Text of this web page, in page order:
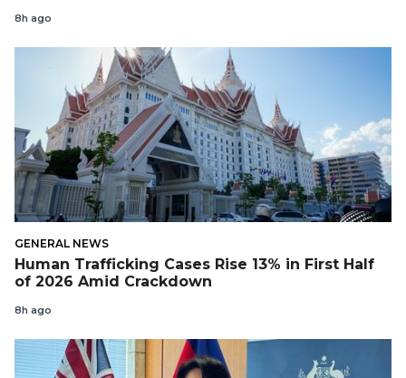
8h ago
GENERAL NEWS
Human Trafficking Cases Rise 13% in First Half
of 2026 Amid Crackdown
8h ago